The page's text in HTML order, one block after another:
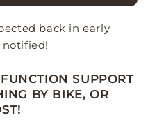
back in early
SUPPORT
BY BIKE, OR